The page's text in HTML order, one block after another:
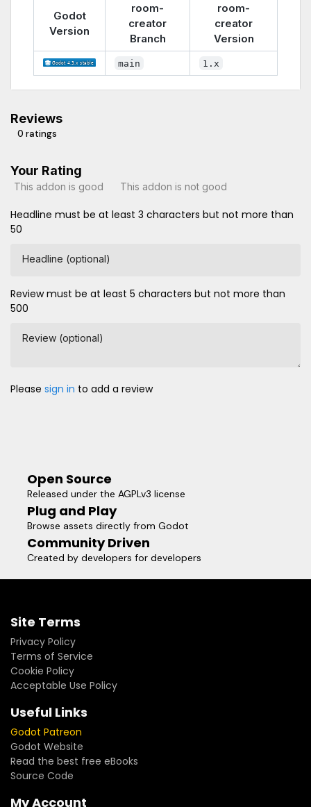
Godot
Version
room-
creator
Branch
room-
creator
Version
main 1.x
Reviews
0 ratings
Your Rating
This addon is good This addon is not good
Headline must be at least 3 characters but not more than
50
Headline (optional)
Review must be at least 5 characters but not more than
500
Review (optional)
Please sign in to add a review
Open Source
Released under the AGPLv3 license
Plug and Play
Browse assets directly from Godot
Community Driven
Created by developers for developers
Site Terms
Privacy Policy
Terms of Service
Cookie Policy
Acceptable Use Policy
Useful Links
Godot Patreon
Godot Website
Read the best free eBooks
Source Code
My Account